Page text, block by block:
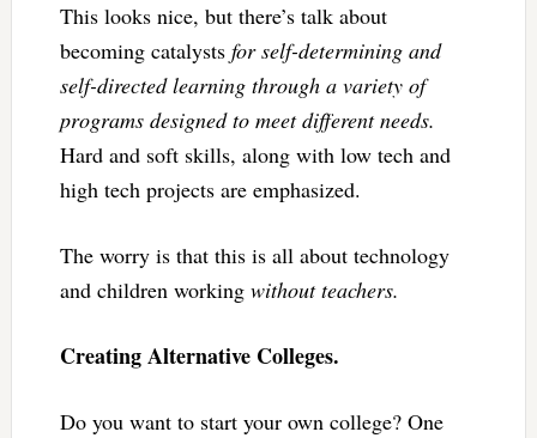
This looks nice, but there’s talk about
becoming catalysts for self-determining and
self-directed learning through a variety of
programs designed to meet different needs.
Hard and soft skills, along with low tech and
high tech projects are emphasized.
The worry is that this is all about technology
and children working without teachers.
Creating Alternative Colleges.
Do you want to start your own college? One